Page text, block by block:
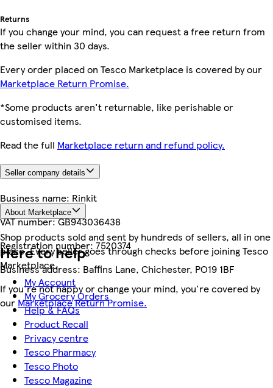
Returns
If you change your mind, you can request a free return from
the seller within 30 days.
Every order placed on Tesco Marketplace is covered by our
Marketplace Return Promise.
*Some products aren't returnable, like perishable or
customised items.
Read the full Marketplace return and refund policy.
Seller company details
Business name: Rinkit
VAT number:GB943036438
Registration number:7520374
Business address: Baffins Lane, Chichester, PO19 1BF
About Marketplace
Shop products sold and sent by hundreds of sellers, all in one
place. Every seller goes through checks before joining Tesco
Marketplace.
If you're not happy or change your mind, you're covered by
our Marketplace Return Promise.
Here to help
My Account
My Grocery Orders
Help & FAQs
Product Recall
Privacy centre
Tesco Pharmacy
Tesco Photo
Tesco Magazine